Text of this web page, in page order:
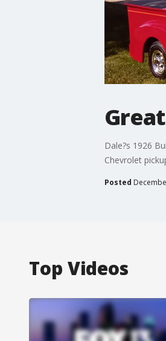
Dale?s 1926
Chevrolet
Posted
Top Videos